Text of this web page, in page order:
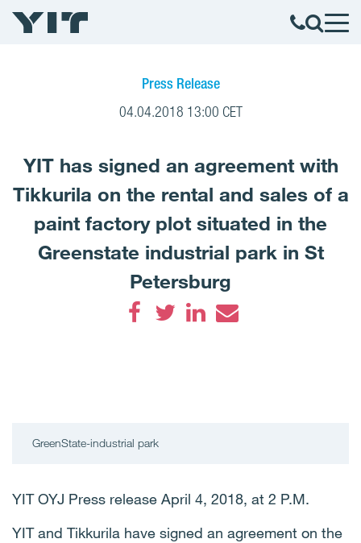
Press Release
04.04.2018 13:00 CET
YIT has signed an agreement with
Tikkurila on the rental and sales of a
paint factory plot situated in the
Greenstate industrial park in St
Petersburg
GreenState-industrial park
YIT OYJ Press release April 4, 2018, at 2 P.M.
YIT and Tikkurila have signed an agreement on the